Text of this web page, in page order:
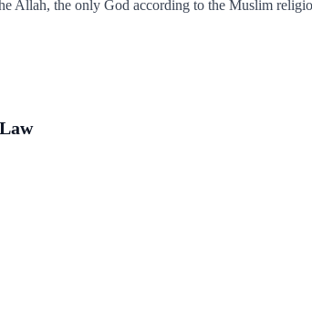
Allah, the only God according to the Muslim